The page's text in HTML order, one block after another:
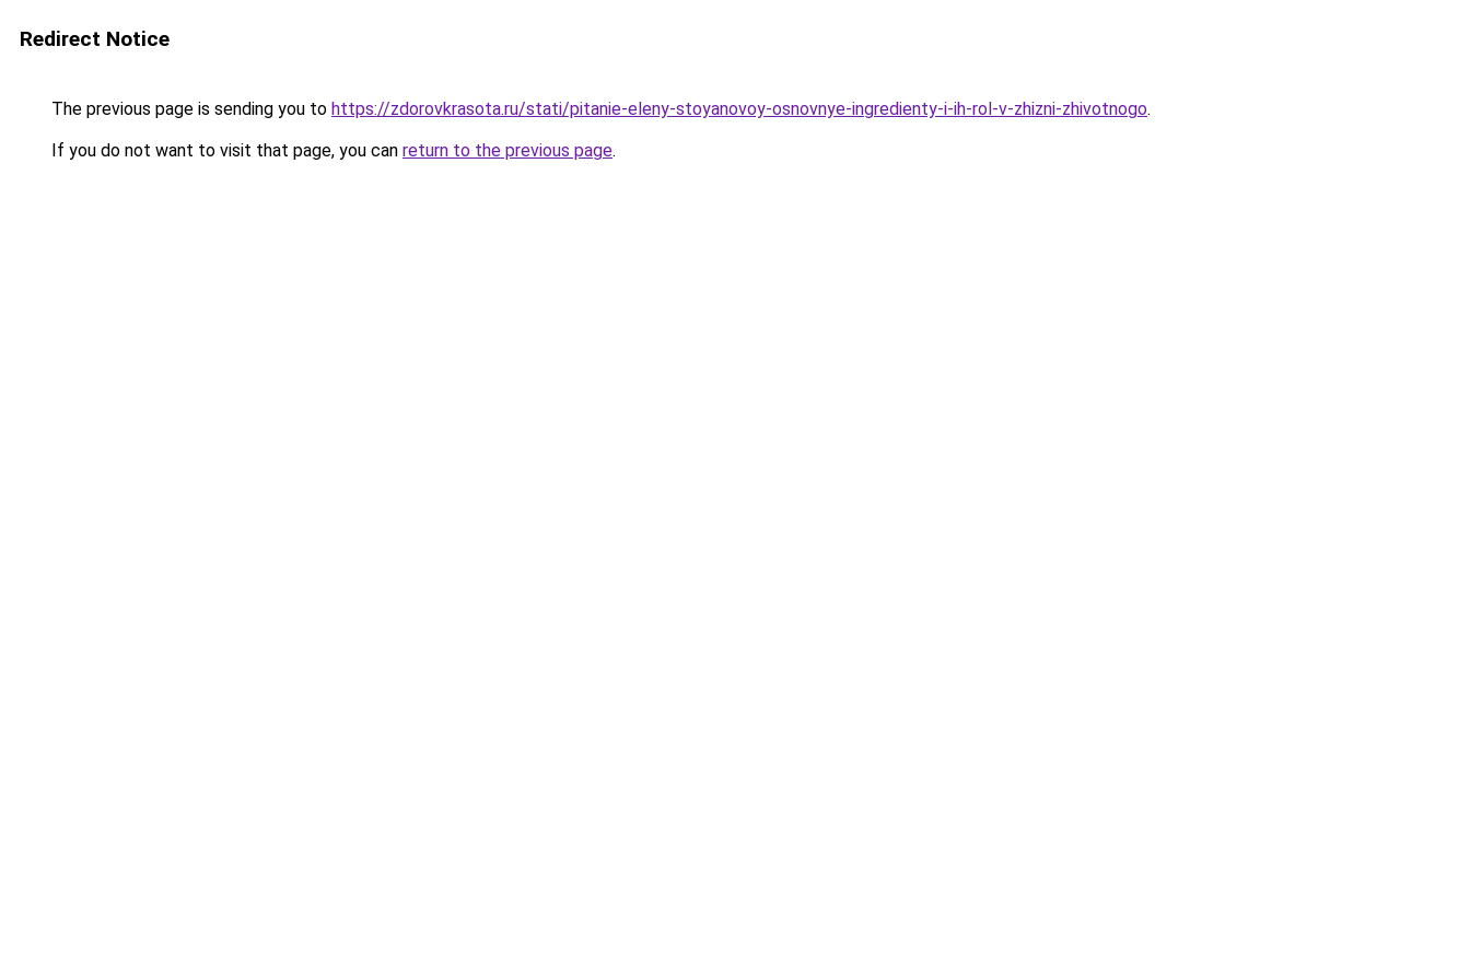
Redirect Notice
The previous page is sending you to https://zdorovkrasota.ru/stati/pitanie-eleny-stoyanovoy-osnovnye-ingredienty-i-ih-rol-v-zhizni-zhivotnogo.
If you do not want to visit that page, you can return to the previous page.